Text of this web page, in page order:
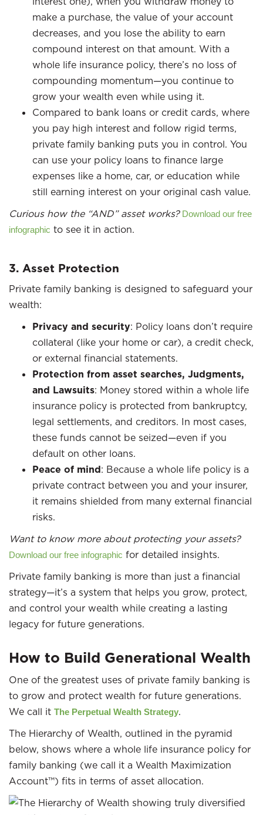
make a purchase, the value of your account
decreases, and you lose the ability to earn
compound interest on that amount. With a
whole life insurance policy, there’s no loss of
compounding momentum—you continue to
grow your wealth even while using it.
Compared to bank loans or credit cards, where
you pay high interest and follow rigid terms,
private family banking puts you in control. You
can use your policy loans to finance large
expenses like a home, car, or education while
still earning interest on your original cash value.
Curious how the “AND” asset works?Download our free
infographic to see it in action.
3. Asset Protection
Private family banking is designed to safeguard your
wealth:
Privacy and security: Policy loans don’t require
collateral (like your home or car), a credit check,
or external financial statements.
Protection from asset searches, Judgments,
and Lawsuits: Money stored within a whole life
insurance policy is protected from bankruptcy,
legal settlements, and creditors. In most cases,
these funds cannot be seized—even if you
default on other loans.
Peace of mind: Because a whole life policy is a
private contract between you and your insurer,
it remains shielded from many external financial
risks.
Want to know more about protecting your assets?
Download our free infographic for detailed insights.
Private family banking is more than just a financial
strategy—it’s a system that helps you grow, protect,
and control your wealth while creating a lasting
legacy for future generations.
How to Build Generational Wealth
One of the greatest uses of private family banking is
to grow and protect wealth for future generations.
We call it The Perpetual Wealth Strategy.
The Hierarchy of Wealth, outlined in the pyramid
below, shows where a whole life insurance policy for
family banking (we call it a Wealth Maximization
Account™) fits in terms of asset allocation.